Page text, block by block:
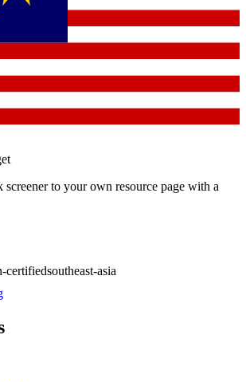
to your own resource page with a
certifiedsoutheast-asia